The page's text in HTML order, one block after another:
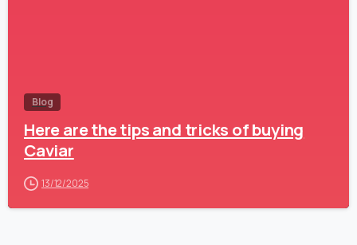
Blog
Here are the tips and tricks of buying
Caviar
13/12/2025